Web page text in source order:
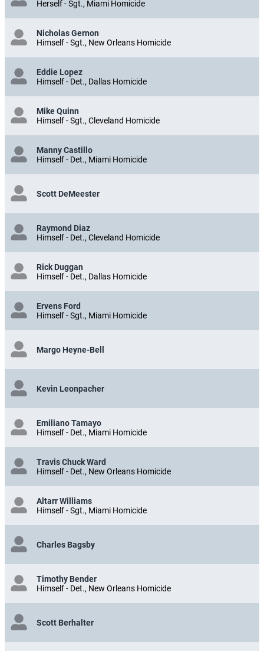
Herself - Sgt., Miami Homicide
Nicholas Gernon
Himself - Sgt., New Orleans Homicide
Eddie Lopez
Himself - Det., Dallas Homicide
Mike Quinn
Himself - Sgt., Cleveland Homicide
Manny Castillo
Himself - Det., Miami Homicide
Scott DeMeester
Raymond Diaz
Himself - Det., Cleveland Homicide
Rick Duggan
Himself - Det., Dallas Homicide
Ervens Ford
Himself - Sgt., Miami Homicide
Margo Heyne-Bell
Kevin Leonpacher
Emiliano Tamayo
Himself - Det., Miami Homicide
Travis Chuck Ward
Himself - Det., New Orleans Homicide
Altarr Williams
Himself - Sgt., Miami Homicide
Charles Bagsby
Timothy Bender
Himself - Det., New Orleans Homicide
Scott Berhalter